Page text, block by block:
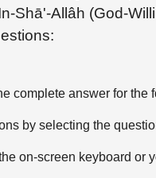
Shā'-Allâh (God-
complete answer for the
by selecting the
on-screen keyboard or